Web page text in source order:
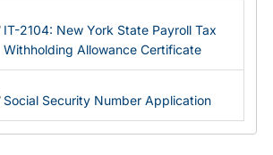
IT-2104: New York State Payroll Tax
Withholding Allowance Certificate
Social Security Number Application